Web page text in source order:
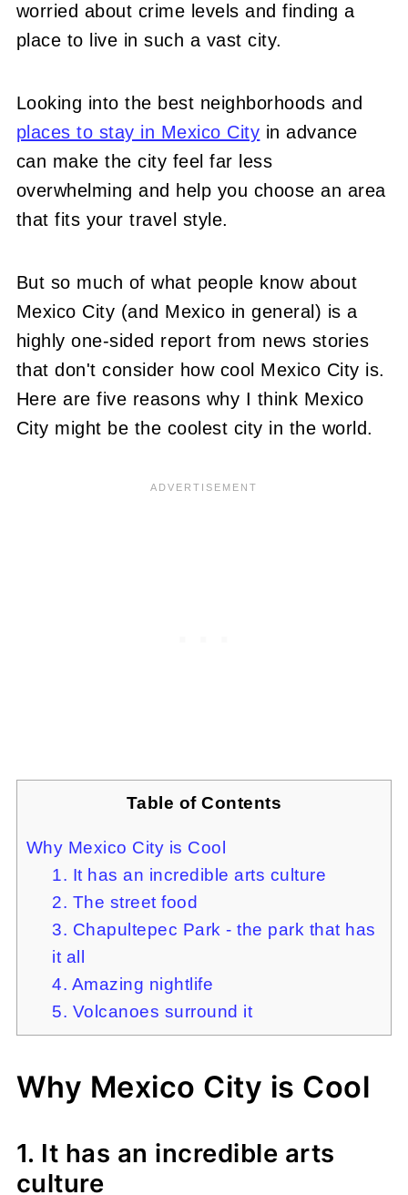
worried about crime levels and finding a
place to live in such a vast city.
Looking into the best neighborhoods and
places to stay in Mexico City in advance
can make the city feel far less
overwhelming and help you choose an area
that fits your travel style.
But so much of what people know about
Mexico City (and Mexico in general) is a
highly one-sided report from news stories
that don't consider how cool Mexico City is.
Here are five reasons why I think Mexico
City might be the coolest city in the world.
Table of Contents
Why Mexico City is Cool
1. It has an incredible arts culture
2. The street food
3. Chapultepec Park - the park that has
it all
4. Amazing nightlife
5. Volcanoes surround it
Why Mexico City is Cool
1. It has an incredible arts
culture